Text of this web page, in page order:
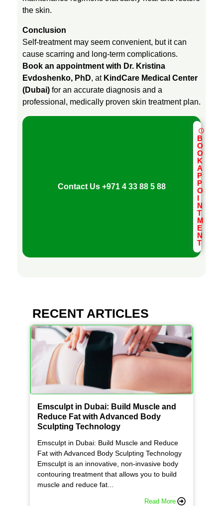
n
d
t
the skin.
Conclusion
Self-treatment may seem convenient, but it can
cause scarring and long-term complications.
Book an appointment with Dr. Kristina
Evdoshenko, PhD, at KindCare Medical Center
(Dubai) for an accurate diagnosis and a
professional, medically proven skin treatment plan.
Contact Us +971 4 33 88 5 88
B
O
O
K
A
P
P
O
I
N
T
M
E
N
T
RECENT ARTICLES
Emsculpt in Dubai: Build Muscle and
Reduce Fat with Advanced Body
Sculpting Technology
Emsculpt in Dubai: Build Muscle and Reduce
Fat with Advanced Body Sculpting Technology
Emsculpt is an innovative, non-invasive body
contouring treatment that allows you to build
muscle and reduce fat...
Read More